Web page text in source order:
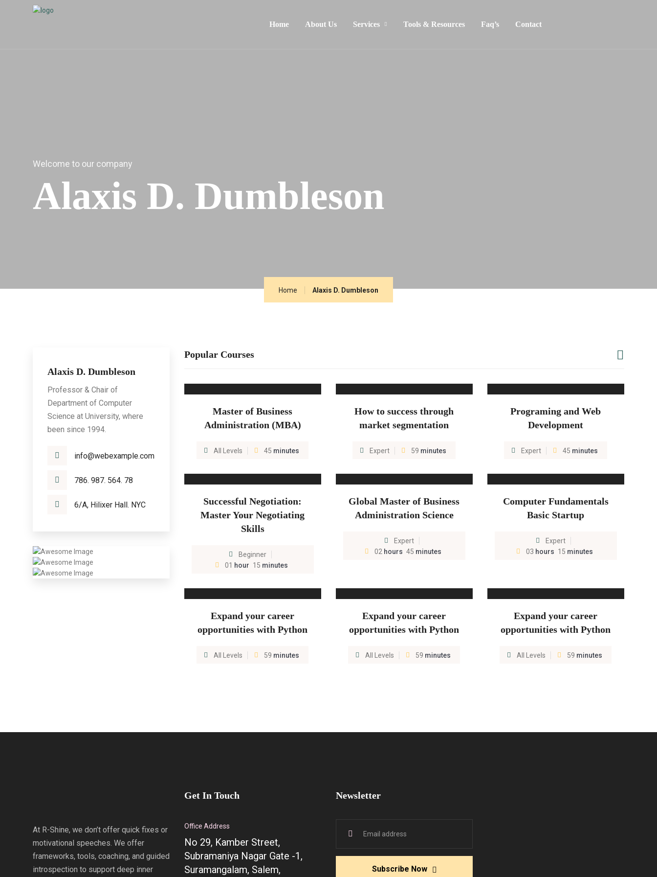
Home About Us Services Tools & Resources Faq’s Contact
Welcome to our company
Alaxis D. Dumbleson
Home Alaxis D. Dumbleson
Alaxis D. Dumbleson
Professor & Chair of
Department of Computer
Science at University, where
been since 1994.
info@webexample.com
786. 987. 564. 78
6/A, Hilixer Hall. NYC
Popular Courses
Master of Business
Administration (MBA)
All Levels 45 minutes
How to success through
market segmentation
Expert 59 minutes
Programing and Web
Development
Expert 45 minutes
Successful Negotiation:
Master Your Negotiating
Skills
Beginner
01 hour 15 minutes
Global Master of Business
Administration Science
Expert
02 hours 45 minutes
Computer Fundamentals
Basic Startup
Expert
03 hours 15 minutes
Expand your career
opportunities with Python
All Levels 59 minutes
Expand your career
opportunities with Python
All Levels 59 minutes
Expand your career
opportunities with Python
All Levels 59 minutes
At R-Shine, we don’t offer quick fixes or
motivational speeches. We offer
frameworks, tools, coaching, and guided
introspection to support deep inner
Get In Touch
Office Address
No 29, Kamber Street,
Subramaniya Nagar Gate -1,
Suramangalam, Salem,
Newsletter
Subscribe Now